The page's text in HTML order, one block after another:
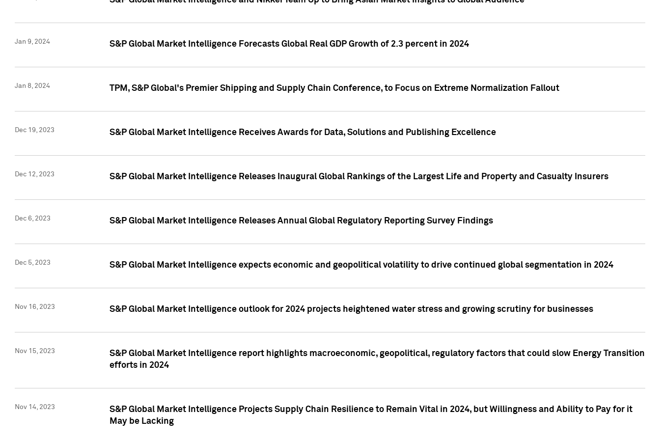
Jan 9, 2024 S&P Global Market Intelligence Forecasts Global Real GDP Growth of 2.3 percent in 2024
Jan 8, 2024 TPM, S&P Global's Premier Shipping and Supply Chain Conference, to Focus on Extreme Normalization Fallout
Dec 19, 2023 S&P Global Market Intelligence Receives Awards for Data, Solutions and Publishing Excellence
Dec 12, 2023 S&P Global Market Intelligence Releases Inaugural Global Rankings of the Largest Life and Property and Casualty Insurers
Dec 6, 2023 S&P Global Market Intelligence Releases Annual Global Regulatory Reporting Survey Findings
Dec 5, 2023 S&P Global Market Intelligence expects economic and geopolitical volatility to drive continued global segmentation in 2024
Nov 16, 2023 S&P Global Market Intelligence outlook for 2024 projects heightened water stress and growing scrutiny for businesses
Nov 15, 2023
S&P Global Market Intelligence report highlights macroeconomic, geopolitical, regulatory factors that could slow Energy Transition
efforts in 2024
Nov 14, 2023
S&P Global Market Intelligence Projects Supply Chain Resilience to Remain Vital in 2024, but Willingness and Ability to Pay for it
May be Lacking